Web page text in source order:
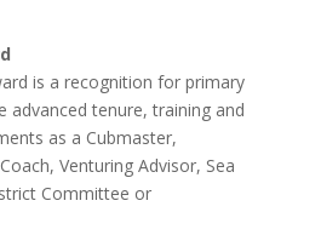
is a recognition for primary
advanced tenure, training and
as a Cubmaster,
Venturing Advisor, Sea
Committee or